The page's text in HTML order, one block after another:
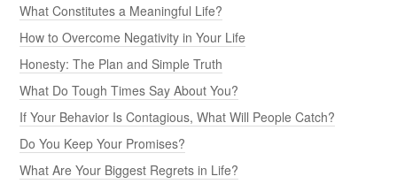
What Constitutes a Meaningful Life?
How to Overcome Negativity in Your Life
Honesty: The Plan and Simple Truth
What Do Tough Times Say About You?
If Your Behavior Is Contagious, What Will People Catch?
Do You Keep Your Promises?
What Are Your Biggest Regrets in Life?